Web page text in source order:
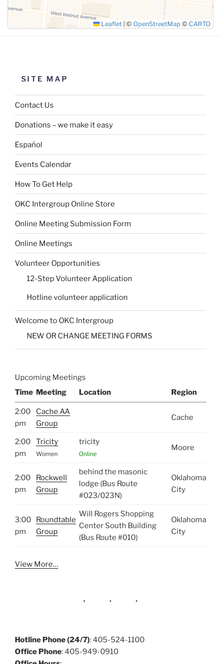
Leaflet © OpenStreetMap © CARTO
SITE MAP
Contact Us
Donations – we make it easy
Español
Events Calendar
How To Get Help
OKC Intergroup Online Store
Online Meeting Submission Form
Online Meetings
Volunteer Opportunities
12-Step Volunteer Application
Hotline volunteer application
Welcome to OKC Intergroup
NEW OR CHANGE MEETING FORMS
Upcoming Meetings
Time Meeting Location Region
2:00
pm
Cache AA
Group
Cache
2:00
pm
Tricity
Women
tricity
Online
Moore
2:00
pm
Rockwell
Group
behind the masonic
lodge (Bus Route
#023/023N)
Oklahoma
City
3:00
pm
Roundtable
Group
Will Rogers Shopping
Center South Building
(Bus Route #010)
Oklahoma
City
View More…
Hotline Phone (24/7): 405-524-1100
Office Phone: 405-949-0910